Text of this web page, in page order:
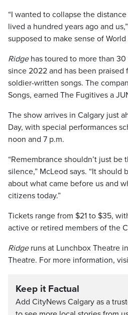
“I wanted to collapse the
lived a hundred years ago and
supposed to make sense of World
Ridge has toured to more than
since 2022 and has been
soldier-written songs. The
Songs, earned The Fugitives a
The show arrives in Calgary just
Day, with special performances
noon and 7 p.m.
“Remembrance shouldn’t just be
silence,” McLeod says. “It
about what came before us and
citizens today.”
Tickets range from $21 to $35,
active or retired members of the
Ridgeruns at Lunchbox Theatre
Theatre. For more information,
Keep it Factual
Add CityNews Calgary as a